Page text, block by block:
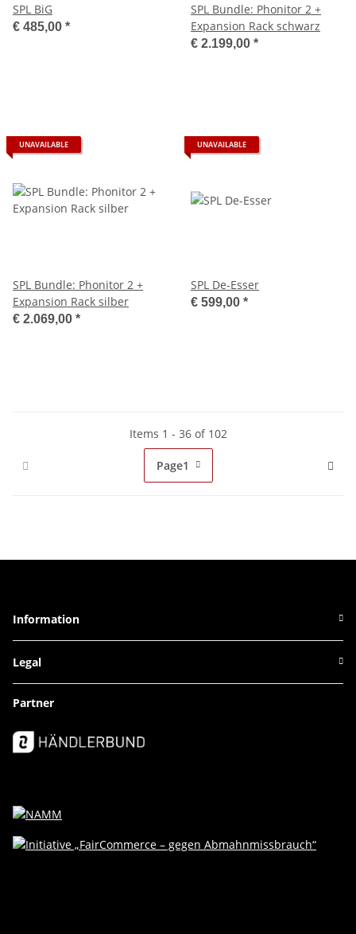
SPL BiG
€ 485,00 *
SPL Bundle: Phonitor 2 +
Expansion Rack schwarz
€ 2.199,00 *
UNAVAILABLE
SPL Bundle: Phonitor 2 +
Expansion Rack silber
€ 2.069,00 *
UNAVAILABLE
SPL De-Esser
€ 599,00 *
Items 1 - 36 of 102
Page1
Information
Legal
Partner